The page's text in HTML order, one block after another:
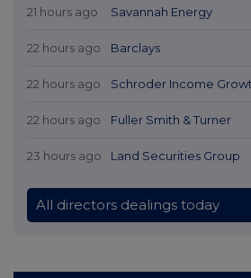
21 hours ago Savannah Energy
22 hours ago Barclays
22 hours ago Schroder Income
22 hours ago Fuller Smith & Turner
23 hours ago Land Securities Group
All directors dealings today